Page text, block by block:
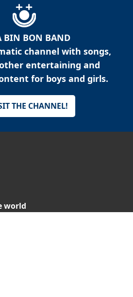
BIN BON BAND
channel with songs,
entertaining and
for boys and girls.
THE CHANNEL!
world